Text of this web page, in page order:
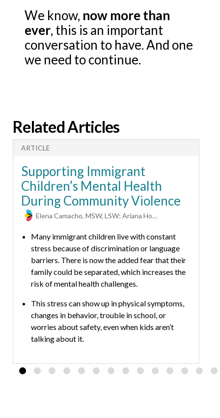
We know, now more than
ever, this is an important
conversation to have. And one
we need to continue.
Related Articles
ARTICLE
Supporting Immigrant
Children’s Mental Health
During Community Violence
Elena Camacho, MSW, LSW; Ariana Hoet, PhD
Many immigrant children live with constant
stress because of discrimination or language
barriers. There is now the added fear that their
family could be separated, which increases the
risk of mental health challenges.
This stress can show up in physical symptoms,
changes in behavior, trouble in school, or
worries about safety, even when kids aren’t
talking about it.
steady, checking in with kids about their